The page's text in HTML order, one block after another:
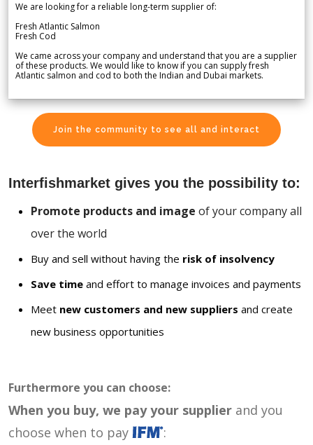
We are looking for a reliable long-term supplier of:
Fresh Atlantic Salmon
Fresh Cod
We came across your company and understand that you are a supplier
of these products. We would like to know if you can supply fresh
Atlantic salmon and cod to both the Indian and Dubai markets.
Join the community to see all and interact
Interfishmarket gives you the possibility to:
Promote products and image of your company all
over the world
Buy and sell without having the risk of insolvency
Save time and effort to manage invoices and payments
Meet new customers and new suppliers and create
new business opportunities
Furthermore you can choose:
When you buy, we pay your supplier and you
choose when to pay
: